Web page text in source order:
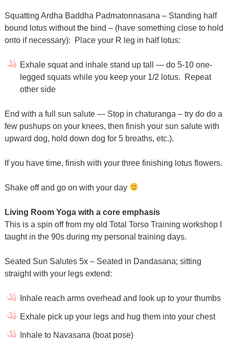
Squatting Ardha Baddha Padmatonnasana – Standing half
bound lotus without the bind – (have something close to hold
onto if necessary):
Place your R leg in half lotus:
Exhale squat and inhale stand up tall — do 5-10 one-
legged squats while you keep your 1/2 lotus.
Repeat
other side
End with a full sun salute — Stop in chaturanga – try do do a
few pushups on your knees, then finish your sun salute with
upward dog, hold down dog for 5 breaths, etc.).
If you have time, finish with your three finishing lotus flowers.
Shake off and go on with your day
Living Room Yoga with a core emphasis
This is a spin off from my old Total Torso Training workshop I
taught in the 90s during my personal training days.
Seated Sun Salutes 5x – Seated in Dandasana; sitting
straight with your legs extend:
Inhale reach arms overhead and look up to your thumbs
Exhale pick up your legs and hug them into your chest
Inhale to Navasana (boat pose)